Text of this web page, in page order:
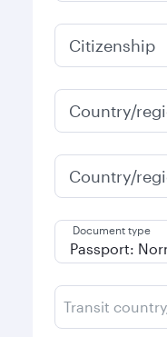
Citizenship
Country/
Country/
Document type
Transit